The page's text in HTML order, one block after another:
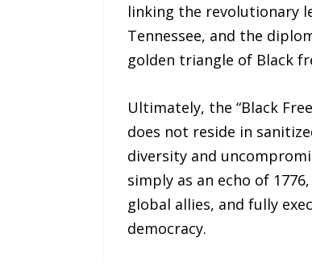
linking the revolutionary
Tennessee, and the
golden triangle of Black
Ultimately, the “Black
does not reside in
diversity and
simply as an echo of
global allies, and fully
democracy.